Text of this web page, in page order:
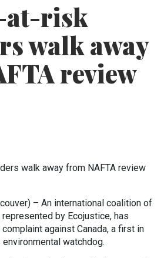
at-risk
walk away
review
walk away from NAFTA review
– An international coalition of
by Ecojustice, has
against Canada, a first in
environmental watchdog.